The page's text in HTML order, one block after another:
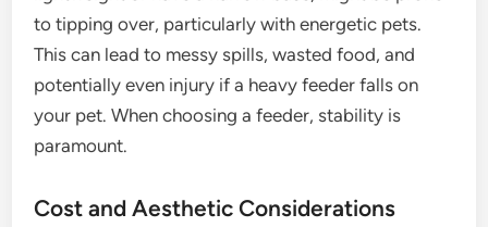
to tipping over, particularly with energetic pets.
This can lead to messy spills, wasted food, and
potentially even injury if a heavy feeder falls on
your pet. When choosing a feeder, stability is
paramount.
Cost and Aesthetic Considerations